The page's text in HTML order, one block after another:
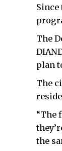
Since
The
plan
The
“The
the